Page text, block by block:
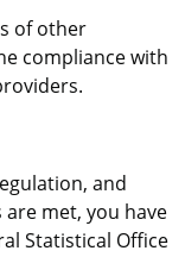
of other
compliance with
and
met, you have
Statistical Office